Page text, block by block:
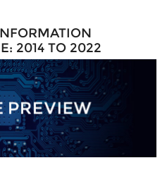
2014 TO 2022